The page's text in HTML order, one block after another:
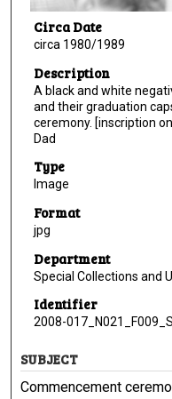
Circa Date
circa 1980/1989
Description
A black and white
and their graduation
ceremony. [inscription
Dad
Type
Image
Format
jpg
Department
Special Collections and
Identifier
2008-
SUBJECT
Commencement